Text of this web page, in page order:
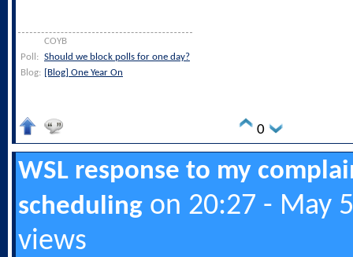
COYB
Poll: Should we block polls for one day?
Blog: [Blog] One Year On
0
WSL response to my
scheduling on 20:27 - May
views